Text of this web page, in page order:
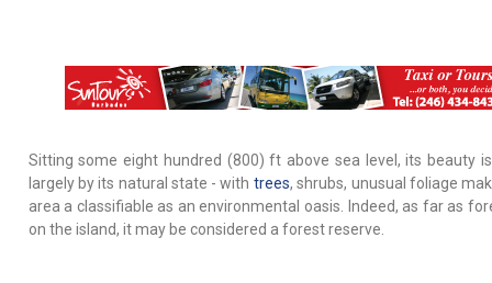
Sitting some eight hundred (800) ft above sea level, its beauty
largely by its natural state - with trees, shrubs, unusual foliage
area a classifiable as an environmental oasis. Indeed, as far as
on the island, it may be considered a forest reserve.